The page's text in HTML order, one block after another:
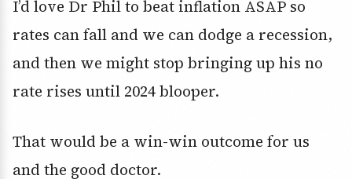
I’d love Dr Phil to beat inflation ASAP so
rates can fall and we can dodge a recession,
and then we might stop bringing up his no
rate rises until 2024 blooper.
That would be a win-win outcome for us
and the good doctor.